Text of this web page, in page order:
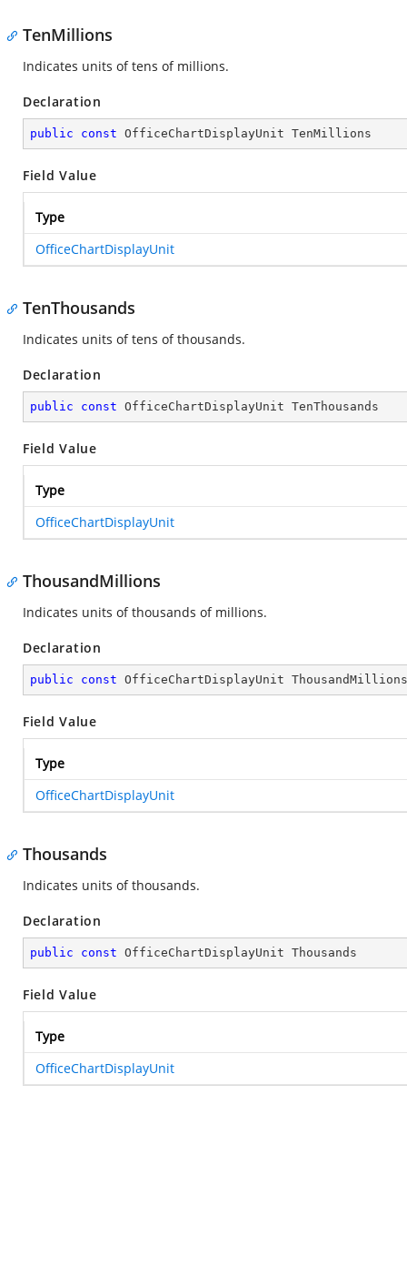
TenMillions
Indicates units of tens of millions.
Declaration
public const OfficeChartDisplayUnit TenMillions
Field Value
Type
OfficeChartDisplayUnit
TenThousands
Indicates units of tens of thousands.
Declaration
public const OfficeChartDisplayUnit TenThousands
Field Value
Type
OfficeChartDisplayUnit
ThousandMillions
Indicates units of thousands of millions.
Declaration
public const OfficeChartDisplayUnit ThousandMillions
Field Value
Type
OfficeChartDisplayUnit
Thousands
Indicates units of thousands.
Declaration
public const OfficeChartDisplayUnit Thousands
Field Value
Type
OfficeChartDisplayUnit